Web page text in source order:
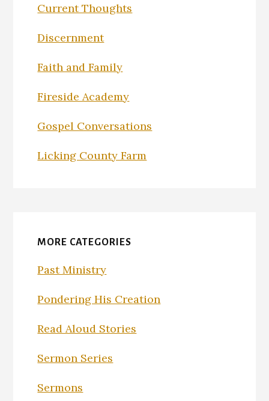
Current Thoughts
Discernment
Faith and Family
Fireside Academy
Gospel Conversations
Licking County Farm
MORE CATEGORIES
Past Ministry
Pondering His Creation
Read Aloud Stories
Sermon Series
Sermons